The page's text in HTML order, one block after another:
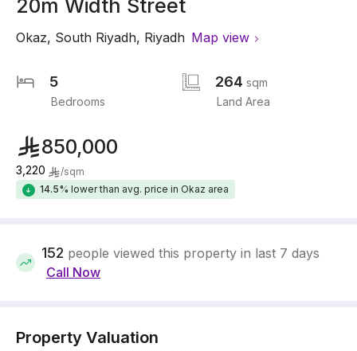
20m Width Street
Okaz, South Riyadh, Riyadh Map view
5
Bedrooms
264 sqm
Land Area
850,000
3,220 /sqm
14.5% lower than avg. price in Okaz area
152 people viewed this property in last 7 days
Call Now
Property Valuation